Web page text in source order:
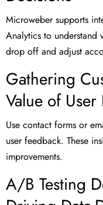
Microweber supports
Analytics to understand
drop off and adjust
Gathering
Value of User
Use contact forms or
user feedback. These
improvements.
A/B Testing